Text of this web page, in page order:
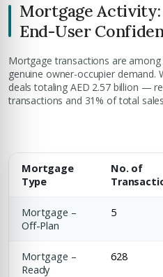
Mortgage Activity:
End-User
Mortgage transactions are
genuine owner-occupier demand.
deals totaling AED 2.57 billion —
transactions and 31% of total
Mortgage
Type
No. of
Mortgage –
Off-Plan
5
Mortgage –
Ready
628